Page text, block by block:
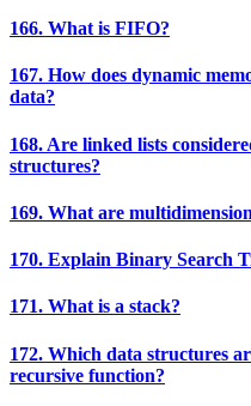
166. What is FIFO?
167. How does dynamic
data?
168. Are linked lists
structures?
169. What are
170. Explain Binary Search
171. What is a stack?
172. Which data structures
recursive function?